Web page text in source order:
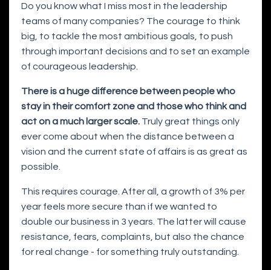
Do you know what I miss most in the leadership
teams of many companies? The courage to think
big, to tackle the most ambitious goals, to push
through important decisions and to set an example
of courageous leadership.
There is a huge difference between people who
stay in their comfort zone and those who think and
act on a much larger scale. Truly great things only
ever come about when the distance between a
vision and the current state of affairs is as great as
possible.
This requires courage. After all, a growth of 3% per
year feels more secure than if we wanted to
double our business in 3 years. The latter will cause
resistance, fears, complaints, but also the chance
for real change - for something truly outstanding.